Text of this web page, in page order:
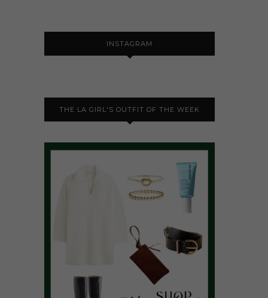
INSTAGRAM
THE LA GIRL'S OUTFIT OF THE WEEK